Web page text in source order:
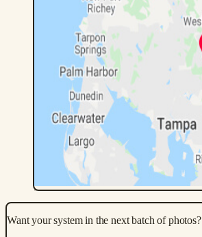
Want your system in the next batch of photos?